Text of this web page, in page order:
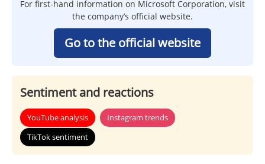
For first-hand information on Microsoft Corporation, visit
the company’s official website.
Go to the official website
Sentiment and reactions
YouTube analysis
Instagram trends
TikTok sentiment